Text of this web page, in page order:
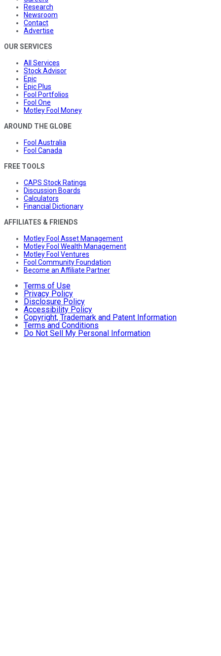
Research
Newsroom
Contact
Advertise
OUR SERVICES
All Services
Stock Advisor
Epic
Epic Plus
Fool Portfolios
Fool One
Motley Fool Money
AROUND THE GLOBE
Fool Australia
Fool Canada
FREE TOOLS
CAPS Stock Ratings
Discussion Boards
Calculators
Financial Dictionary
AFFILIATES & FRIENDS
Motley Fool Asset Management
Motley Fool Wealth Management
Motley Fool Ventures
Fool Community Foundation
Become an Affiliate Partner
Terms of Use
Privacy Policy
Disclosure Policy
Accessibility Policy
Copyright, Trademark and Patent Information
Terms and Conditions
Do Not Sell My Personal Information